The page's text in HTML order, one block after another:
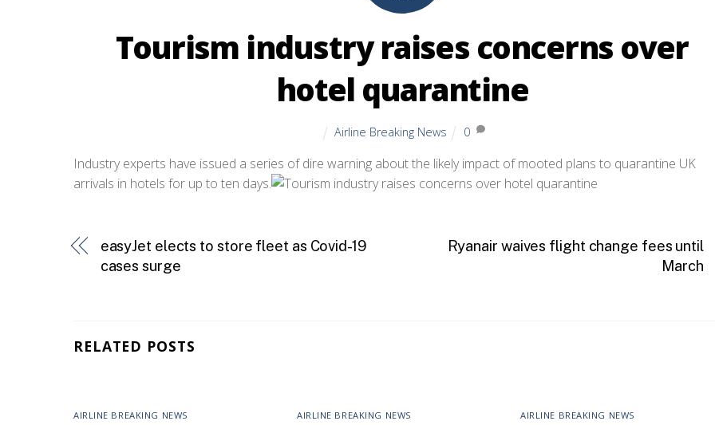
Tourism industry raises concerns over
hotel quarantine
Airline Breaking News 0
Industry experts have issued a series of dire warning about the likely impact of mooted plans to quarantine UK
arrivals in hotels for up to ten days.
easyJet elects to store fleet as Covid-19
cases surge
Ryanair waives flight change fees until
March
RELATED POSTS
AIRLINE BREAKING NEWS AIRLINE BREAKING NEWS AIRLINE BREAKING NEWS